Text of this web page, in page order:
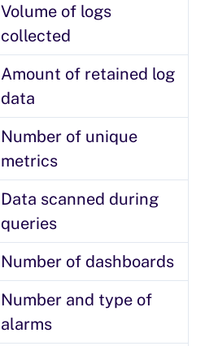
Volume of logs
collected
Amount of retained log
data
Number of unique
metrics
Data scanned during
queries
Number of dashboards
Number and type of
alarms